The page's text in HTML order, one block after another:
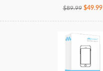
$89.99$49.99